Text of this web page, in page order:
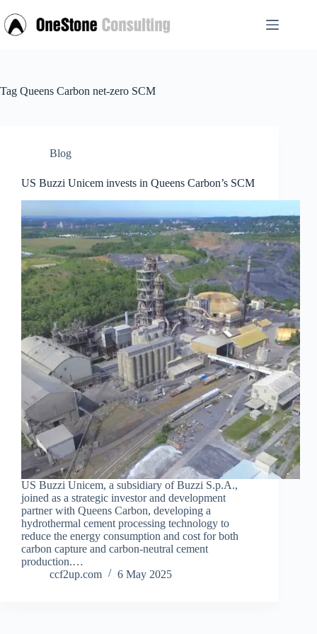
to
content
Tag Queens Carbon net-zero SCM
Blog
US Buzzi Unicem invests in Queens Carbon’s SCM
US Buzzi Unicem, a subsidiary of Buzzi S.p.A.,
joined as a strategic investor and development
partner with Queens Carbon, developing a
hydrothermal cement processing technology to
reduce the energy consumption and cost for both
carbon capture and carbon-neutral cement
production.…
ccf2up.com
6 May 2025